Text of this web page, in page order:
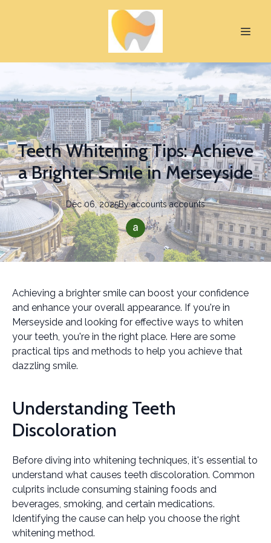
Teeth Whitening Tips: Achieve
a Brighter Smile in Merseyside
Dec 06, 2025By accounts accounts
Achieving a brighter smile can boost your confidence
and enhance your overall appearance. If you're in
Merseyside and looking for effective ways to whiten
your teeth, you're in the right place. Here are some
practical tips and methods to help you achieve that
dazzling smile.
Understanding Teeth
Discoloration
Before diving into whitening techniques, it's essential to
understand what causes teeth discoloration. Common
culprits include consuming staining foods and
beverages, smoking, and certain medications.
Identifying the cause can help you choose the right
whitening method.